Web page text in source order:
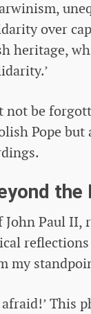
over
heritage,
not be
Pope
John Paul
my
This